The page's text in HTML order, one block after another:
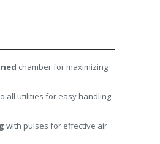
chamber for maximizing
all utilities for easy handling
with pulses for effective air